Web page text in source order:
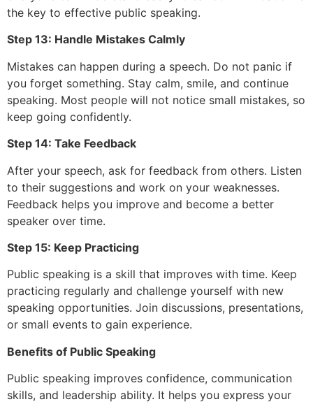
the key to effective public speaking.
Step 13: Handle Mistakes Calmly
Mistakes can happen during a speech. Do not panic if
you forget something. Stay calm, smile, and continue
speaking. Most people will not notice small mistakes, so
keep going confidently.
Step 14: Take Feedback
After your speech, ask for feedback from others. Listen
to their suggestions and work on your weaknesses.
Feedback helps you improve and become a better
speaker over time.
Step 15: Keep Practicing
Public speaking is a skill that improves with time. Keep
practicing regularly and challenge yourself with new
speaking opportunities. Join discussions, presentations,
or small events to gain experience.
Benefits of Public Speaking
Public speaking improves confidence, communication
skills, and leadership ability. It helps you express your